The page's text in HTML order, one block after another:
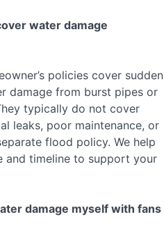
water damage
policies cover sudden
damage from burst pipes or
typically do not cover
leaks, poor maintenance, or
flood policy. We help
and timeline to support your
damage myself with fans